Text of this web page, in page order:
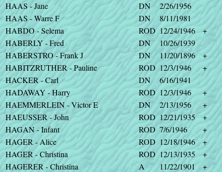
HAAS - Jane
DN
2/26/1956
HAAS - Warre F
DN
8/11/1981
HABDO - Selema
ROD 12/24/1946
+
HABERLY - Fred
DN
10/26/1939
HABERSTRO - Frank J
DN 11/20/1896
+
HABITZRUTHER - Pauline
ROD 12/3/1946
+
HACKER - Carl
DN
6/16/1941
HADAWAY - Harry
ROD 12/3/1946
+
HAEMMERLEIN - Victor E
DN 2/13/1956
+
HAEUSSER - John
ROD 12/21/1935
+
HAGAN - Infant
ROD 7/6/1946
+
HAGER - Alice
ROD 12/18/1946
+
HAGER - Christina
ROD 12/13/1935
+
HAGERER - Christina
A 11/22/1901
+